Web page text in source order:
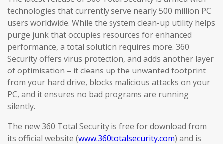
technologies that currently serve nearly 500 million PC
users worldwide. While the system clean-up utility helps
purge junk that occupies resources for enhanced
performance, a total solution requires more. 360
Security offers virus protection, and adds another layer
of optimisation – it cleans up the unwanted footprint
from your hard drive, blocks malicious attacks on your
PC, and it ensures no bad programs are running
silently.
The new 360 Total Security is free for download from
its official website (www.360totalsecurity.com) and is